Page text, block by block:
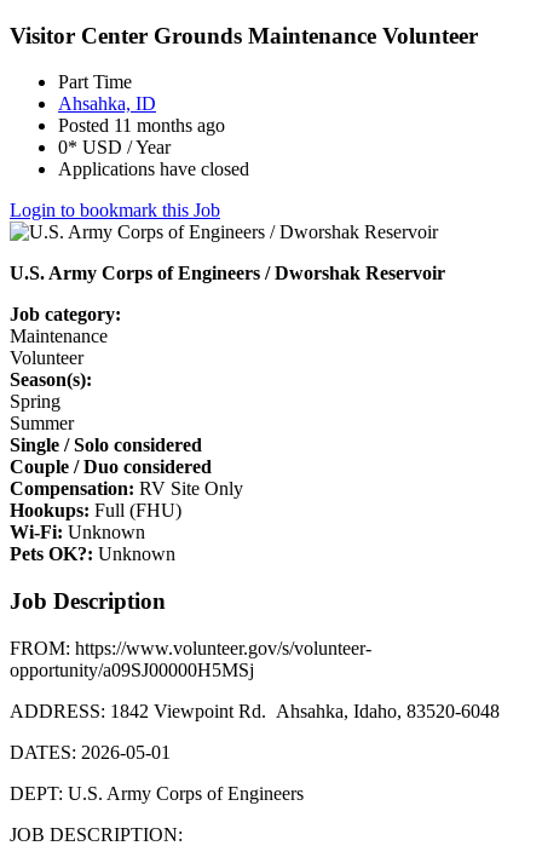
Visitor Center Grounds Maintenance Volunteer
Part Time
Ahsahka, ID
Posted 11 months ago
0* USD / Year
Applications have closed
Login to bookmark this Job
U.S. Army Corps of Engineers / Dworshak Reservoir
Job category:
Maintenance
Volunteer
Season(s):
Spring
Summer
Single / Solo considered
Couple / Duo considered
Compensation: RV Site Only
Hookups: Full (FHU)
Wi-Fi: Unknown
Pets OK?: Unknown
Job Description
FROM: https://www.volunteer.gov/s/volunteer-
opportunity/a09SJ00000H5MSj
ADDRESS: 1842 Viewpoint Rd. Ahsahka, Idaho, 83520-6048
DATES: 2026-05-01
DEPT: U.S. Army Corps of Engineers
JOB DESCRIPTION: